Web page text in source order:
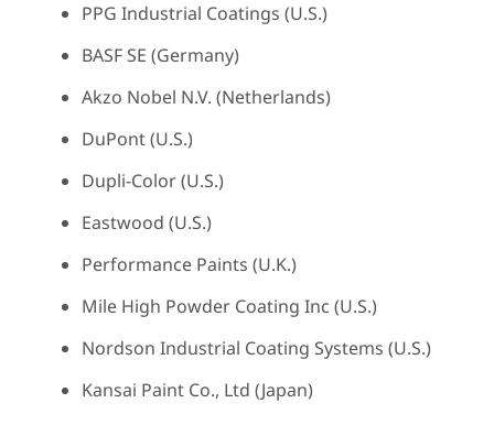
PPG Industrial Coatings (U.S.)
BASF SE (Germany)
Akzo Nobel N.V. (Netherlands)
DuPont (U.S.)
Dupli-Color (U.S.)
Eastwood (U.S.)
Performance Paints (U.K.)
Mile High Powder Coating Inc (U.S.)
Nordson Industrial Coating Systems (U.S.)
Kansai Paint Co., Ltd (Japan)